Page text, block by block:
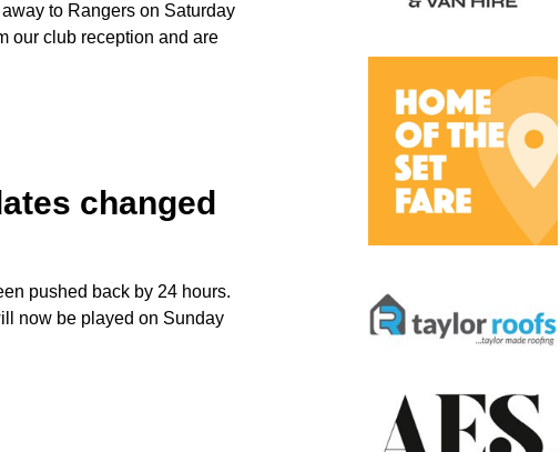
to Rangers on Saturday
our club reception and are
changed
pushed back by 24 hours.
now be played on Sunday